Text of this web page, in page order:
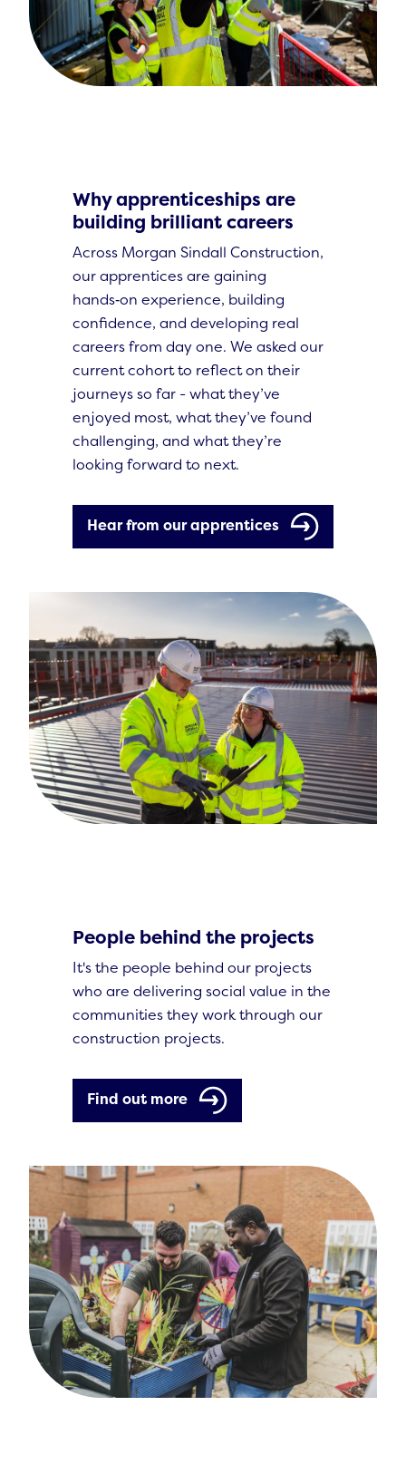
Why apprenticeships are
building brilliant careers
Across Morgan Sindall Construction,
our apprentices are gaining
hands‑on experience, building
confidence, and developing real
careers from day one. We asked our
current cohort to reflect on their
journeys so far - what they’ve
enjoyed most, what they’ve found
challenging, and what they’re
looking forward to next.
Hear from our apprentices
People behind the projects
It's the people behind our projects
who are delivering social value in the
communities they work through our
construction projects.
Find out more